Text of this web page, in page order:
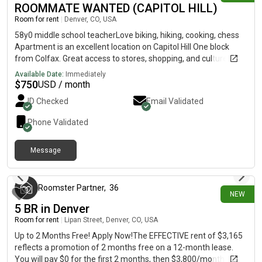
joint hang out on the patio or around the TV for a show or
movie. We look forward to learning more about you as well and
hope you are a great fit!
ROOMMATE WANTED (CAPITOL HILL)
Room for rent Denver, CO, USA
58y0 middle school teacherLove biking, hiking, cooking, chess
Apartment is an excellent location on Capitol Hill One block
from Colfax. Great access to stores, shopping, and culture
$750/month + 1/2 utilities and Wi-Fi First ($750), Last ($750),
Security ($500) -- $2000 required for move-in 3-month lease
then month-to-month No smoking or pets. Room is available
only to one person - no couples Property requires $50
background/credit check Contact Vic @
Available Date: Immediately
$750USD / month
ID Checked Email Validated
Phone Validated
Message
NEW
Roomster Partner, 36
5 BR in Denver
Room for rent Lipan Street, Denver, CO, USA
Up to 2 Months Free! Apply Now!The EFFECTIVE rent of $3,165
reflects a promotion of 2 months free on a 12-month lease.
You will pay $0 for the first 2 months, then $3,800/month for